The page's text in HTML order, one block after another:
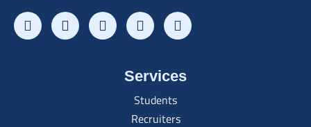
Services
Students
Recruiters